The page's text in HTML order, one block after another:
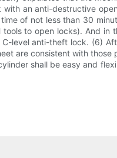
an anti-destructive
of not less than 30
to open locks). And in
level anti-theft lock. (6)
are consistent with
shall be easy and